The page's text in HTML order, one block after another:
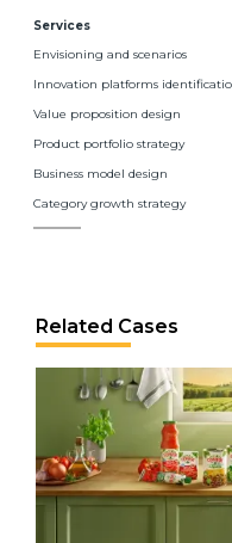
Services
Envisioning and scenarios
Innovation platforms
Value proposition design
Product portfolio strategy
Business model design
Category growth strategy
Related Cases